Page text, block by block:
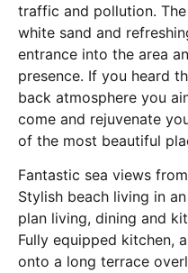
traffic and pollution.
white sand and
entrance into the area
presence. If you heard
back atmosphere you
come and rejuvenate
of the most beautiful
Fantastic sea views
Stylish beach living in
plan living, dining and
Fully equipped kitchen,
onto a long terrace